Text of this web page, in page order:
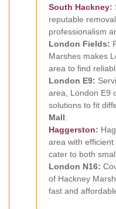
South Hackney:
reputable
professionalism
London Fields:
Marshes makes
area to find
London E9:
area, London E9
solutions to fit
Mall:
Haggerston:
area with
cater to both
London N16:
of Hackney
fast and